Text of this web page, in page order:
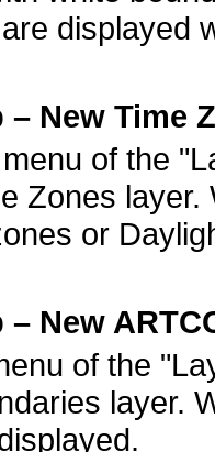
displayed
New Time
of the
Zones
or
– New
of the
layer.